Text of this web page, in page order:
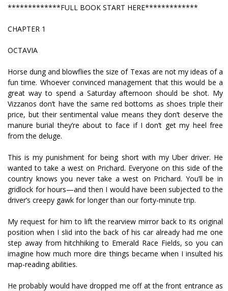
*************FULL BOOK START HERE*************
CHAPTER 1
OCTAVIA
Horse dung and blowflies the size of Texas are not my ideas of a
fun time. Whoever convinced management that this would be a
great way to spend a Saturday afternoon should be shot. My
Vizzanos don’t have the same red bottoms as shoes triple their
price, but their sentimental value means they don’t deserve the
manure burial they’re about to face if I don’t get my heel free
from the deluge.
This is my punishment for being short with my Uber driver. He
wanted to take a west on Prichard. Everyone on this side of the
country knows you never take a west on Prichard. You’ll be in
gridlock for hours—and then I would have been subjected to the
driver’s creepy gawk for longer than our forty-minute trip.
My request for him to lift the rearview mirror back to its original
position when I slid into the back of his car already had me one
step away from hitchhiking to Emerald Race Fields, so you can
imagine how much more dire things became when I insulted his
map-reading abilities.
He probably would have dropped me off at the front entrance as